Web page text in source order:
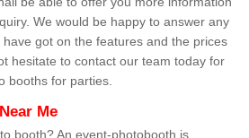
We would be happy to answer any
got on the features and the prices
hesitate to contact our team today for
booths for parties.
Me
booth? An event-photobooth is